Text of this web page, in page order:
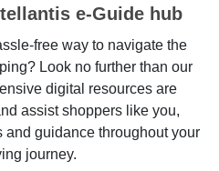
e-Guide hub
free way to navigate the
Look no further than our
digital resources are
assist shoppers like you,
guidance throughout your
journey.